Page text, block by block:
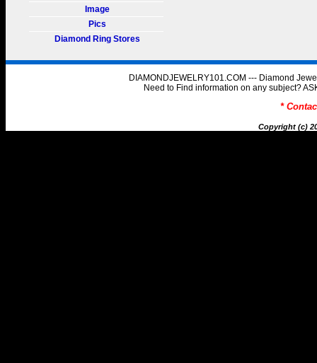
Image
Pics
Diamond Ring Stores
DIAMONDJEWELRY101.COM --- Diamond
Need to Find information on any subject?
*
Copyright (c)